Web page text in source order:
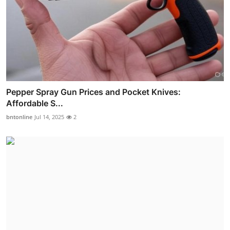
Pepper Spray Gun Prices and Pocket Knives:
Affordable S...
bntonline Jul 14, 2025 2